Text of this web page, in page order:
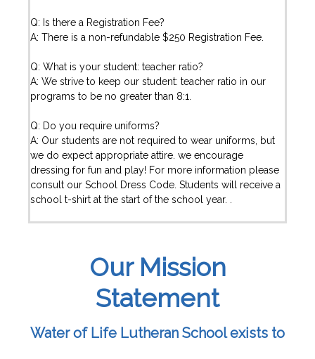
Q: Is there a Registration Fee?
A: There is a non-refundable $250 Registration Fee.
Q: What is your student: teacher ratio?
A: We strive to keep our student: teacher ratio in our
programs to be no greater than 8:1.
Q: Do you require uniforms?
A: Our students are not required to wear uniforms, but
we do expect appropriate attire. we encourage
dressing for fun and play! For more information please
consult our School Dress Code. Students will receive a
school t-shirt at the start of the school year. .
Our Mission
Statement
Water of Life Lutheran School exists to